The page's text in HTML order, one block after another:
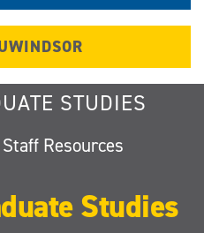
STUDIES
Resources
Studies